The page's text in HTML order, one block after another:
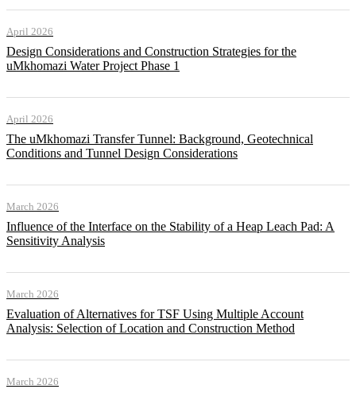
April 2026
Design Considerations and Construction Strategies for the
uMkhomazi Water Project Phase 1
April 2026
The uMkhomazi Transfer Tunnel: Background, Geotechnical
Conditions and Tunnel Design Considerations
March 2026
Influence of the Interface on the Stability of a Heap Leach Pad: A
Sensitivity Analysis
March 2026
Evaluation of Alternatives for TSF Using Multiple Account
Analysis: Selection of Location and Construction Method
March 2026